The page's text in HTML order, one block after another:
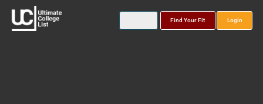
Find Your Fit Login